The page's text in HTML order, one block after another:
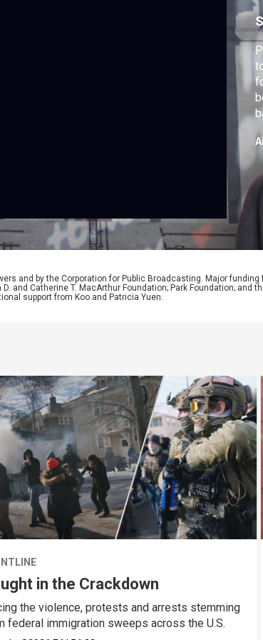
and by the Corporation for Public Broadcasting. Major funding
and Catherine T. MacArthur Foundation; Park Foundation; and
support from Koo and Patricia Yuen.
in the Crackdown
the violence, protests and arrests stemming
federal immigration sweeps across the U.S.